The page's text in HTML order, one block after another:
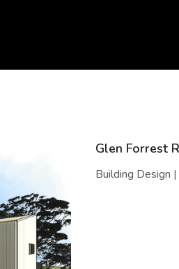
Glen Forrest
Building Design